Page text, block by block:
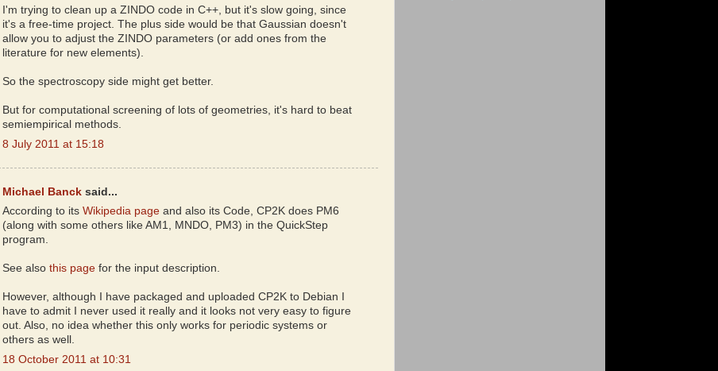
I'm trying to clean up a ZINDO code in C++, but it's slow going, since
it's a free-time project. The plus side would be that Gaussian doesn't
allow you to adjust the ZINDO parameters (or add ones from the
literature for new elements).
So the spectroscopy side might get better.
But for computational screening of lots of geometries, it's hard to beat
semiempirical methods.
8 July 2011 at 15:18
Michael Banck said...
According to its Wikipedia page and also its Code, CP2K does PM6
(along with some others like AM1, MNDO, PM3) in the QuickStep
program.
See also this page for the input description.
However, although I have packaged and uploaded CP2K to Debian I
have to admit I never used it really and it looks not very easy to figure
out. Also, no idea whether this only works for periodic systems or
others as well.
18 October 2011 at 10:31